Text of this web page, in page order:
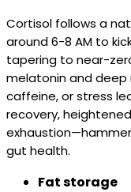
Cortisol follows a
around 6-8 AM to
tapering to near-
melatonin and deep
caffeine, or stress
recovery,
gut health.
Fat storage